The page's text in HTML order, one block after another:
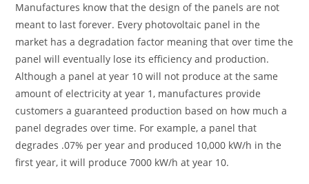
Manufactures know that the design of the panels are not
meant to last forever. Every photovoltaic panel in the
market has a degradation factor meaning that over time the
panel will eventually lose its efficiency and production.
Although a panel at year 10 will not produce at the same
amount of electricity at year 1, manufactures provide
customers a guaranteed production based on how much a
panel degrades over time. For example, a panel that
degrades .07% per year and produced 10,000 kW/h in the
first year, it will produce 7000 kW/h at year 10.